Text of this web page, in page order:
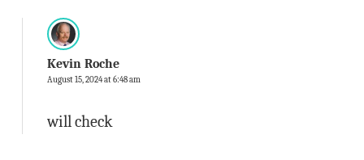
Kevin Roche
August 15, 2024 at 6:48 am
will check